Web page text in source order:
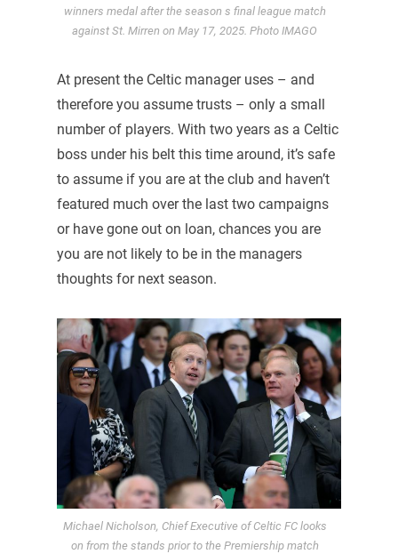
winners medal after the season s final league match
against St. Mirren on May 17, 2025. Photo IMAGO
At present the Celtic manager uses – and
therefore you assume trusts – only a small
number of players. With two years as a Celtic
boss under his belt this time around, it’s safe
to assume if you are at the club and haven’t
featured much over the last two campaigns
or have gone out on loan, chances you are
you are not likely to be in the managers
thoughts for next season.
Michael Nicholson, Chief Executive of Celtic FC looks
on from the stands prior to the Premiership match